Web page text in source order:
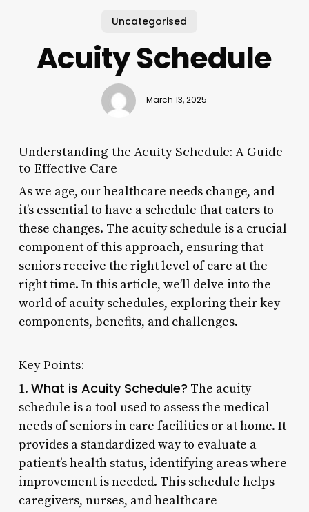
Uncategorised
Acuity Schedule
March 13, 2025
Understanding the Acuity Schedule: A Guide
to Effective Care
As we age, our healthcare needs change, and
it’s essential to have a schedule that caters to
these changes. The acuity schedule is a crucial
component of this approach, ensuring that
seniors receive the right level of care at the
right time. In this article, we’ll delve into the
world of acuity schedules, exploring their key
components, benefits, and challenges.
Key Points:
1. What is Acuity Schedule? The acuity
schedule is a tool used to assess the medical
needs of seniors in care facilities or at home. It
provides a standardized way to evaluate a
patient’s health status, identifying areas where
improvement is needed. This schedule helps
caregivers, nurses, and healthcare